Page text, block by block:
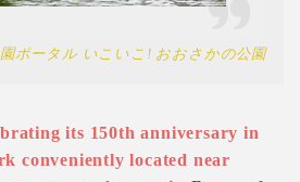
園ポータル いこいこ! おおさかの公園
its 150th anniversary in
conveniently located near